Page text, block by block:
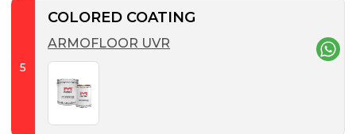
5
COLORED COATING
ARMOFLOOR UVR